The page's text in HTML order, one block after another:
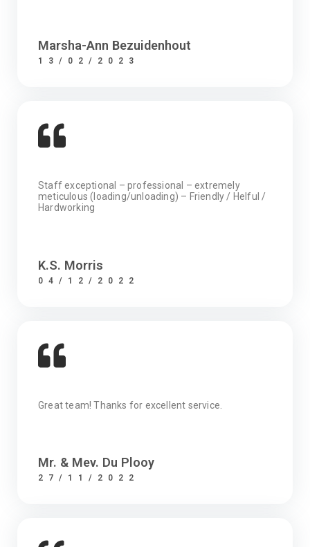
Marsha-Ann Bezuidenhout
13/02/2023
Staff exceptional – professional – extremely
meticulous (loading/unloading) – Friendly / Helful /
Hardworking
K.S. Morris
04/12/2022
Great team! Thanks for excellent service.
Mr. & Mev. Du Plooy
27/11/2022